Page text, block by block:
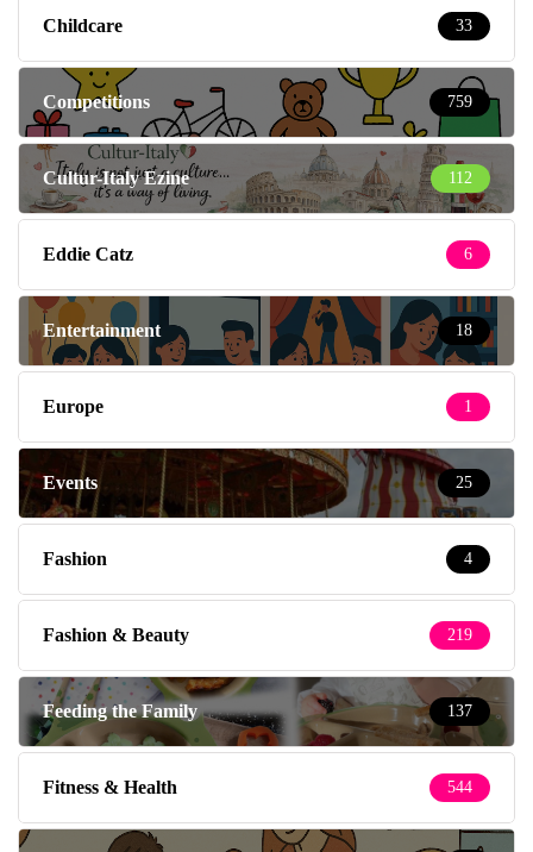
Childcare 33
Competitions 759
Cultur-Italy Ezine 112
Eddie Catz 6
Entertainment 18
Europe 1
Events 25
Fashion 4
Fashion & Beauty 219
Feeding the Family 137
Fitness & Health 544